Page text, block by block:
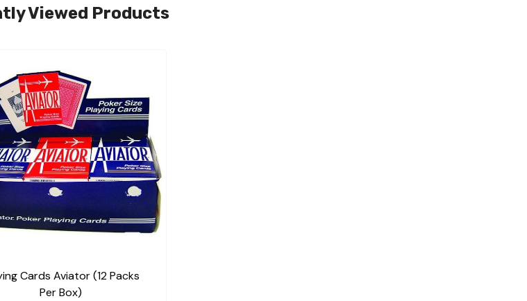
Viewed Products
Cards Aviator (12 Packs
Per Box)